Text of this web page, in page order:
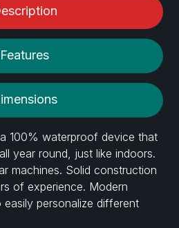
Features
100% waterproof device that
year round, just like indoors.
machines. Solid construction
of experience. Modern
personalize different